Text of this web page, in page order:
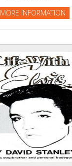
MORE INFORMATION